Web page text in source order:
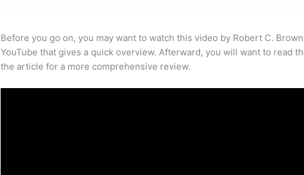
Before you go on, you may want to watch this video by Robert C.
YouTube that gives a quick overview. Afterward, you will want to read
the article for a more comprehensive review.